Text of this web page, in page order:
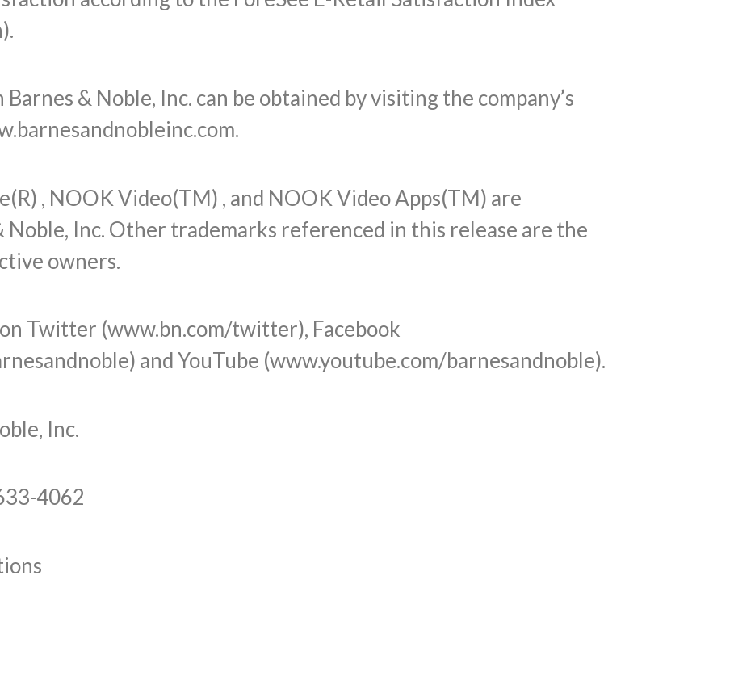
& Noble, Inc. can be obtained by visiting the company’s
, NOOK Video(TM) , and NOOK Video Apps(TM) are
Noble, Inc. Other trademarks referenced in this release are the
owners.
Twitter (www.bn.com/twitter), Facebook
and YouTube (www.youtube.com/barnesandnoble).
Inc.
4062